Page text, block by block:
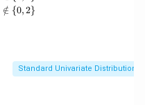
in PDF
∈
/ {0,2}
Standard Univariate Distributions